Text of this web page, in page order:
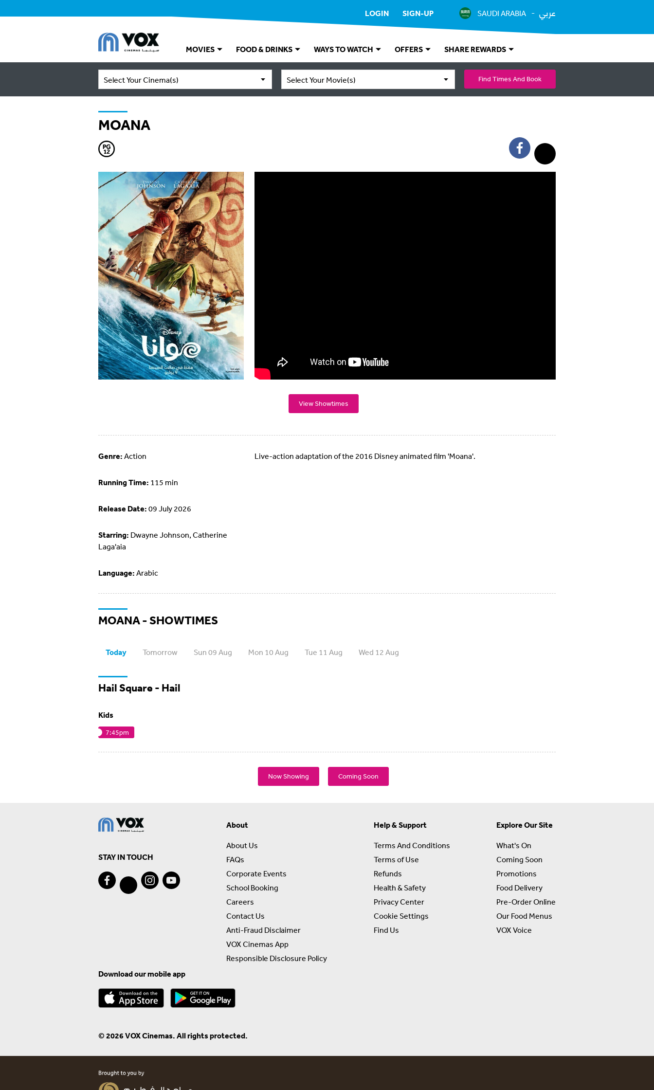
LOGIN SIGN-UP SAUDI ARABIA عربي
MOVIES FOOD & DRINKS WAYS TO WATCH OFFERS SHARE REWARDS
Select Your Cinema(s) Select Your Movie(s) Find Times And Book
MOANA
View Showtimes
Genre: Action
Running Time: 115 min
Release Date: 09 July 2026
Starring: Dwayne Johnson, Catherine
Laga'aia
Language: Arabic
Live-action adaptation of the 2016 Disney animated film 'Moana'.
MOANA - SHOWTIMES
Today Tomorrow Sun 09 Aug Mon 10 Aug Tue 11 Aug Wed 12 Aug
Hail Square - Hail
Kids
7:45pm
Now Showing Coming Soon
STAY IN TOUCH
About
About Us
FAQs
Corporate Events
School Booking
Careers
Contact Us
Anti-Fraud Disclaimer
VOX Cinemas App
Responsible Disclosure Policy
Help & Support
Terms And Conditions
Terms of Use
Refunds
Health & Safety
Privacy Center
Cookie Settings
Find Us
Explore Our Site
What's On
Coming Soon
Promotions
Food Delivery
Pre-Order Online
Our Food Menus
VOX Voice
Download our mobile app
© 2026 VOX Cinemas. All rights protected.